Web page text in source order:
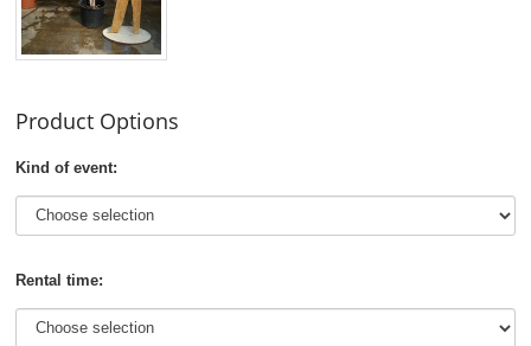
Product Options
Kind of event:
Rental time: